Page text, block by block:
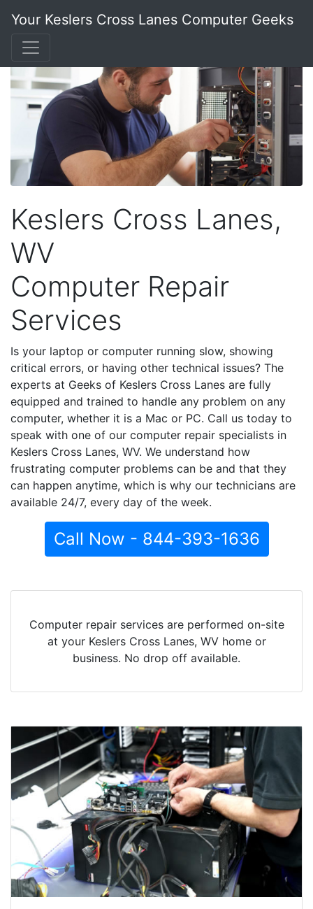
Your Keslers Cross Lanes Computer Geeks
Keslers Cross Lanes,
WV
Computer Repair
Services
Is your laptop or computer running slow, showing
critical errors, or having other technical issues? The
experts at Geeks of Keslers Cross Lanes are fully
equipped and trained to handle any problem on any
computer, whether it is a Mac or PC. Call us today to
speak with one of our computer repair specialists in
Keslers Cross Lanes, WV. We understand how
frustrating computer problems can be and that they
can happen anytime, which is why our technicians are
available 24/7, every day of the week.
Call Now - 844-393-1636
Computer repair services are performed on-site
at your Keslers Cross Lanes, WV home or
business. No drop off available.